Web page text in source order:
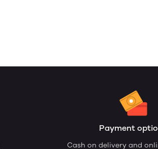
Payment
Cash on delivery and